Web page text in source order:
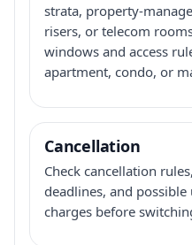
strata, property-
risers, or telecom
windows and access
apartment, condo, or
Cancellation
Check cancellation
deadlines, and
charges before